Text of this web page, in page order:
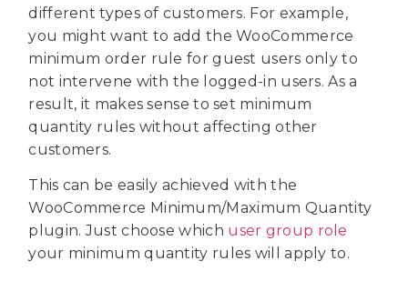
different types of customers. For example,
you might want to add the WooCommerce
minimum order rule for guest users only to
not intervene with the logged-in users. As a
result, it makes sense to set minimum
quantity rules without affecting other
customers.
This can be easily achieved with the
WooCommerce Minimum/Maximum Quantity
plugin. Just choose which user group role
your minimum quantity rules will apply to.